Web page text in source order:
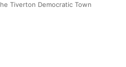
Tiverton Democratic Town